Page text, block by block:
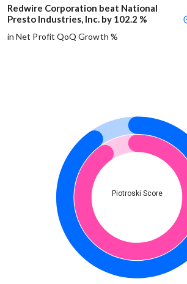
Redwire Corporation beat National
Presto Industries, Inc. by 102.2 %
in Net Profit QoQ Growth %
Piotroski Score